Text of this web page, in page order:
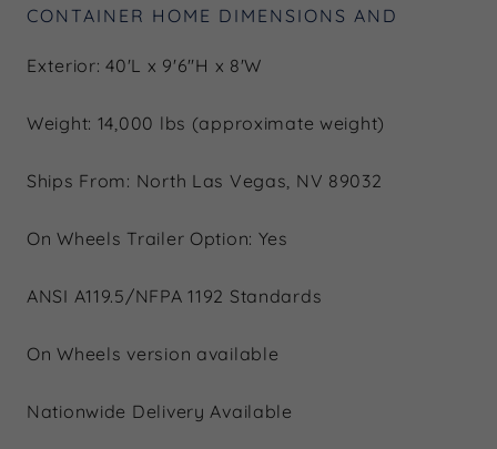
CONTAINER HOME DIMENSIONS AND
Exterior: 40'L x 9'6"H x 8'W
Weight: 14,000 lbs (approximate weight)
Ships From: North Las Vegas, NV 89032
On Wheels Trailer Option: Yes
ANSI A119.5/NFPA 1192 Standards
On Wheels version available
Nationwide Delivery Available